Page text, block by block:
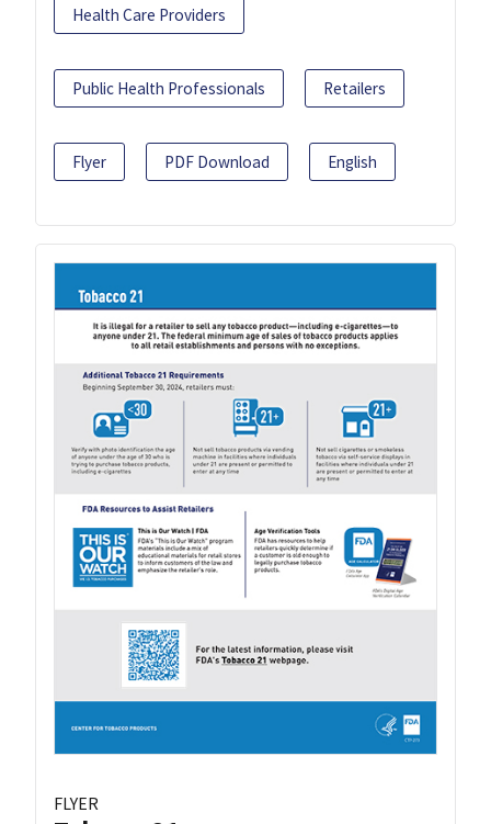
Health Care Providers
Public Health Professionals Retailers
Flyer PDF Download English
FLYER